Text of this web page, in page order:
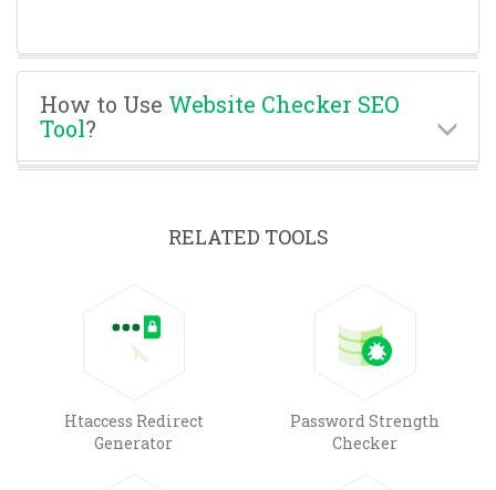
How to Use Website Checker SEO
Tool?
RELATED TOOLS
Htaccess Redirect
Generator
Password Strength
Checker